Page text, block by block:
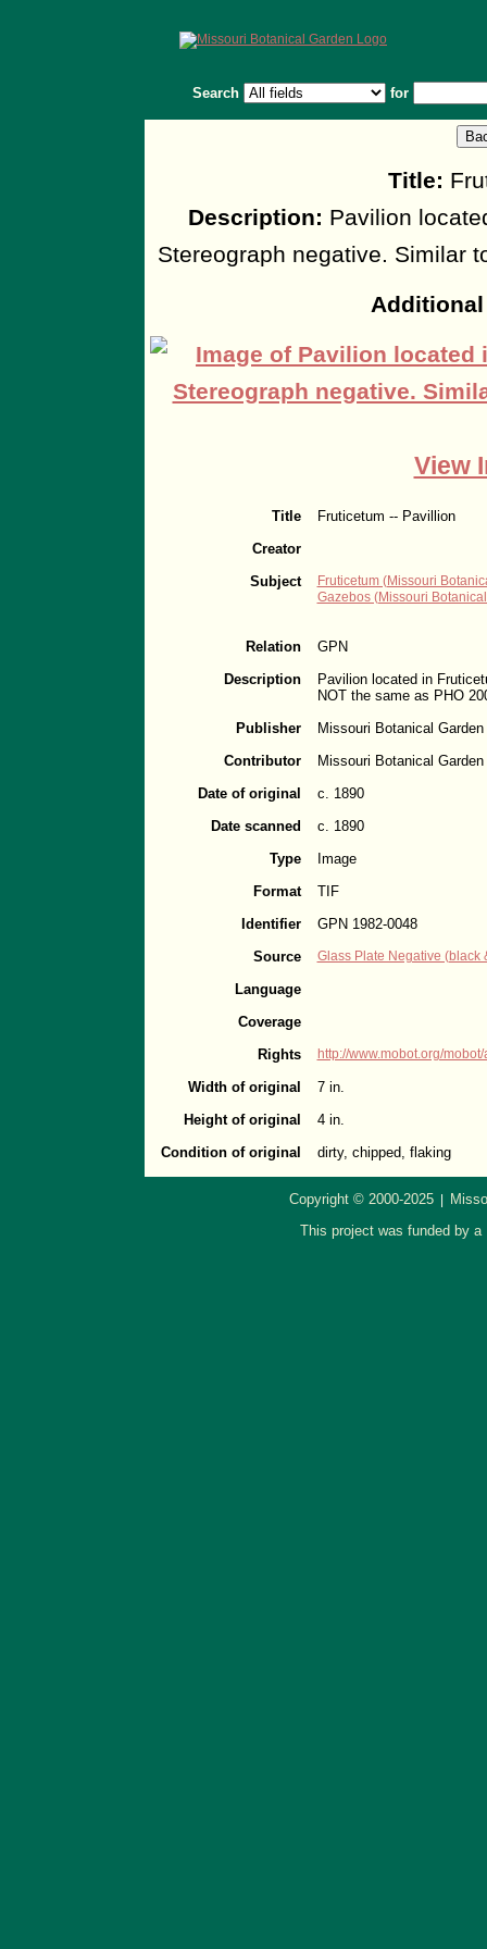
Search for
Title:
Description: Pavilion
Stereograph negative. Similar
View
Title
Fruticetum -- Pavillion
Creator
Subject
Fruticetum (Missouri
Gazebos (Missouri
Relation
GPN
Description
Pavilion located in
NOT the same as PHO
Publisher
Missouri Botanical Garden
Contributor
Missouri Botanical Garden
Date of original
c. 1890
Date scanned
c. 1890
Type
Image
Format
TIF
Identifier
GPN 1982-0048
Source
Glass Plate Negative (black
Language
Coverage
Rights
http://www.mobot.org/
Width of original
7 in.
Height of original
4 in.
Condition of original
dirty, chipped, flaking
Copyright © 2000-2025
This project was funded by a